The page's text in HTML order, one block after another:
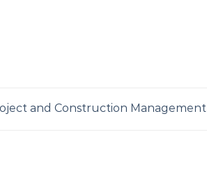
and Construction Management